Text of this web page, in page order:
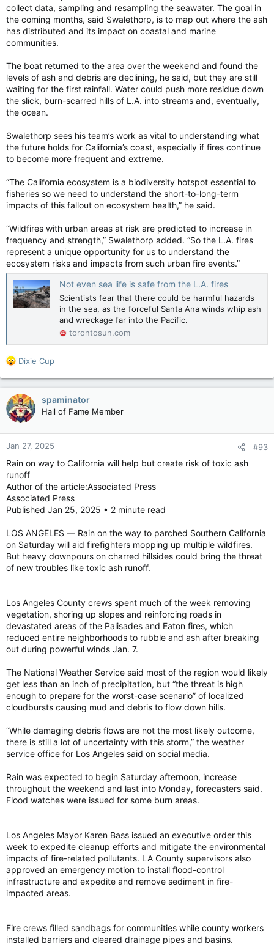
collect data, sampling and resampling the seawater. The goal in
the coming months, said Swalethorp, is to map out where the ash
has distributed and its impact on coastal and marine
communities.
The boat returned to the area over the weekend and found the
levels of ash and debris are declining, he said, but they are still
waiting for the first rainfall. Water could push more residue down
the slick, burn-scarred hills of L.A. into streams and, eventually,
the ocean.
Swalethorp sees his team’s work as vital to understanding what
the future holds for California’s coast, especially if fires continue
to become more frequent and extreme.
“The California ecosystem is a biodiversity hotspot essential to
fisheries so we need to understand the short-to-long-term
impacts of this fallout on ecosystem health,” he said.
“Wildfires with urban areas at risk are predicted to increase in
frequency and strength,” Swalethorp added. “So the L.A. fires
represent a unique opportunity for us to understand the
ecosystem risks and impacts from such urban fire events.”
Not even sea life is safe from the L.A. fires
Scientists fear that there could be harmful hazards
in the sea, as the forceful Santa Ana winds whip ash
and wreckage far into the Pacific.
torontosun.com
R
a
c
t
i
o
n
s
:
Dixie Cup
spaminator
Hall of Fame Member
Jan 27, 2025 #93
Rain on way to California will help but create risk of toxic ash
runoff
Author of the article:Associated Press
Associated Press
Published Jan 25, 2025 • 2 minute read
LOS ANGELES — Rain on the way to parched Southern California
on Saturday will aid firefighters mopping up multiple wildfires.
But heavy downpours on charred hillsides could bring the threat
of new troubles like toxic ash runoff.
Los Angeles County crews spent much of the week removing
vegetation, shoring up slopes and reinforcing roads in
devastated areas of the Palisades and Eaton fires, which
reduced entire neighborhoods to rubble and ash after breaking
out during powerful winds Jan. 7.
The National Weather Service said most of the region would likely
get less than an inch of precipitation, but “the threat is high
enough to prepare for the worst-case scenario” of localized
cloudbursts causing mud and debris to flow down hills.
“While damaging debris flows are not the most likely outcome,
there is still a lot of uncertainty with this storm,” the weather
service office for Los Angeles said on social media.
Rain was expected to begin Saturday afternoon, increase
throughout the weekend and last into Monday, forecasters said.
Flood watches were issued for some burn areas.
Los Angeles Mayor Karen Bass issued an executive order this
week to expedite cleanup efforts and mitigate the environmental
impacts of fire-related pollutants. LA County supervisors also
approved an emergency motion to install flood-control
infrastructure and expedite and remove sediment in fire-
impacted areas.
Fire crews filled sandbags for communities while county workers
installed barriers and cleared drainage pipes and basins.